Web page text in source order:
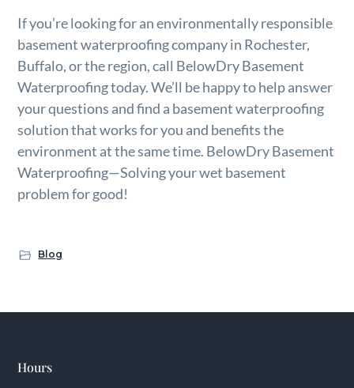
If you’re looking for an environmentally responsible
basement waterproofing company in Rochester,
Buffalo, or the region, call BelowDry Basement
Waterproofing today. We’ll be happy to help answer
your questions and find a basement waterproofing
solution that works for you and benefits the
environment at the same time. BelowDry Basement
Waterproofing—Solving your wet basement
problem for good!
Blog
Hours